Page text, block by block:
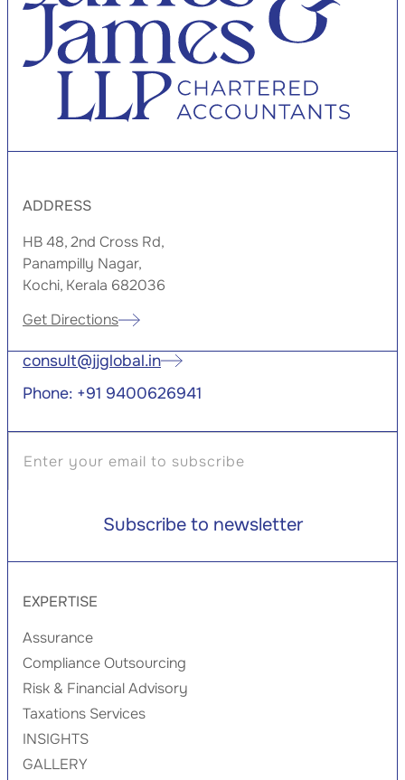
ADDRESS
HB 48, 2nd Cross Rd,
Panampilly Nagar,
Kochi, Kerala 682036
Get Directions
consult@jjglobal.in
Phone: +91 9400626941
EXPERTISE
Assurance
Compliance Outsourcing
Risk & Financial Advisory
Taxations Services
INSIGHTS
GALLERY